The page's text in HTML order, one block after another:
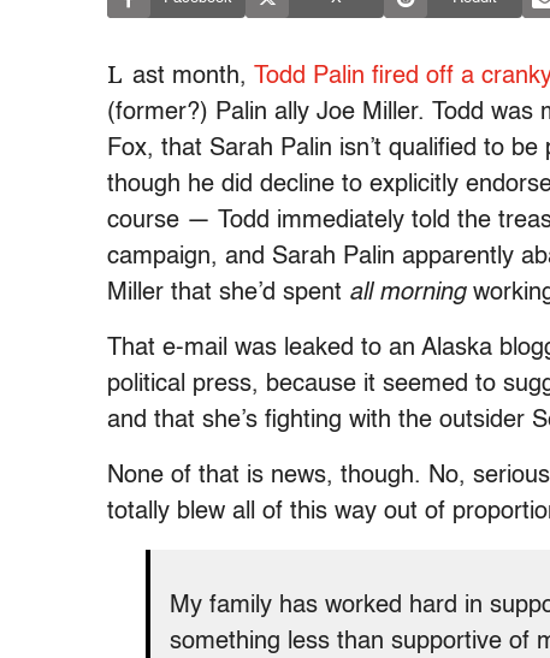
L ast month, Todd Palin fired off a
(former?) Palin ally Joe Miller. Todd
Fox, that Sarah Palin isn’t qualified to
though he did decline to explicitly
course — Todd immediately told the
campaign, and Sarah Palin apparently
Miller that she’d spent all morning
That e-mail was leaked to an Alaska
political press, because it seemed to
and that she’s fighting with the outsider
None of that is news, though. No,
totally blew all of this way out of
My family has worked hard in
something less than supportive of